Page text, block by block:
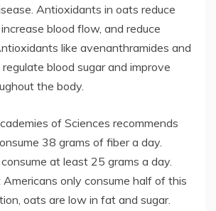
Antioxidants in oats reduce
blood flow, and reduce
like avenanthramides and
blood sugar and improve
the body.
of Sciences recommends
38 grams of fiber a day.
at least 25 grams a day.
only consume half of this
oats are low in fat and sugar.